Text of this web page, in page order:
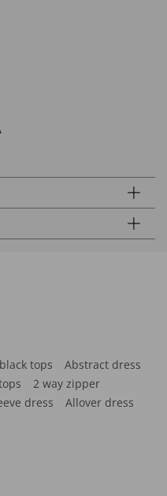
tops
Abstract dress
2 way zipper
dress
Allover dress